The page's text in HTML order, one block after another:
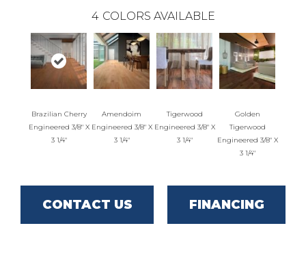
4 COLORS AVAILABLE
Brazilian Cherry
Engineered 3/8" X
3 1/4"
Amendoim
Engineered 3/8" X
3 1/4"
Tigerwood
Engineered 3/8" X
3 1/4"
Golden
Tigerwood
Engineered 3/8" X
3 1/4"
CONTACT US FINANCING